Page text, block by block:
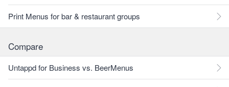
Print Menus for bar & restaurant groups
Compare
Untappd for Business vs. BeerMenus